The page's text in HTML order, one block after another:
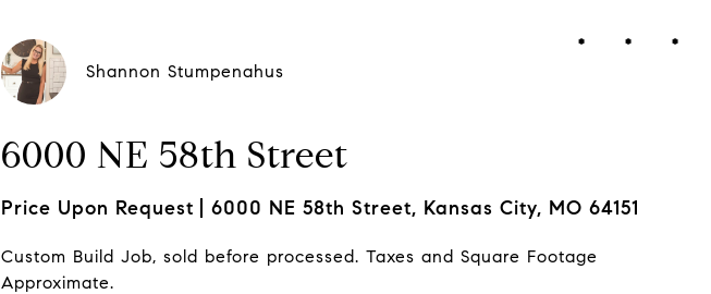
Shannon Stumpenahus
6000 NE 58th Street
Price Upon Request 6000 NE 58th Street, Kansas City, MO 64151
Custom Build Job, sold before processed. Taxes and Square Footage
Approximate.